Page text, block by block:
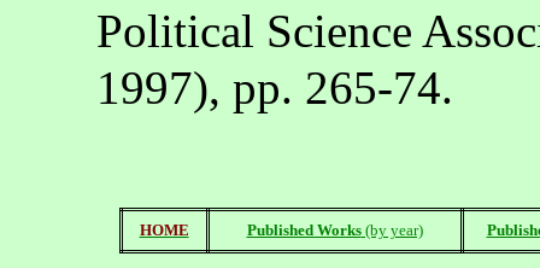
Political Science
1997), pp. 265-74.
HOME Published Works(by year)